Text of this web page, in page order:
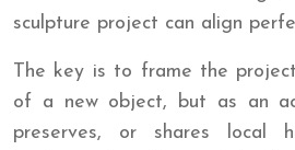
sculpture project can align
The key is to frame the
of a new object, but as an
preserves, or shares local